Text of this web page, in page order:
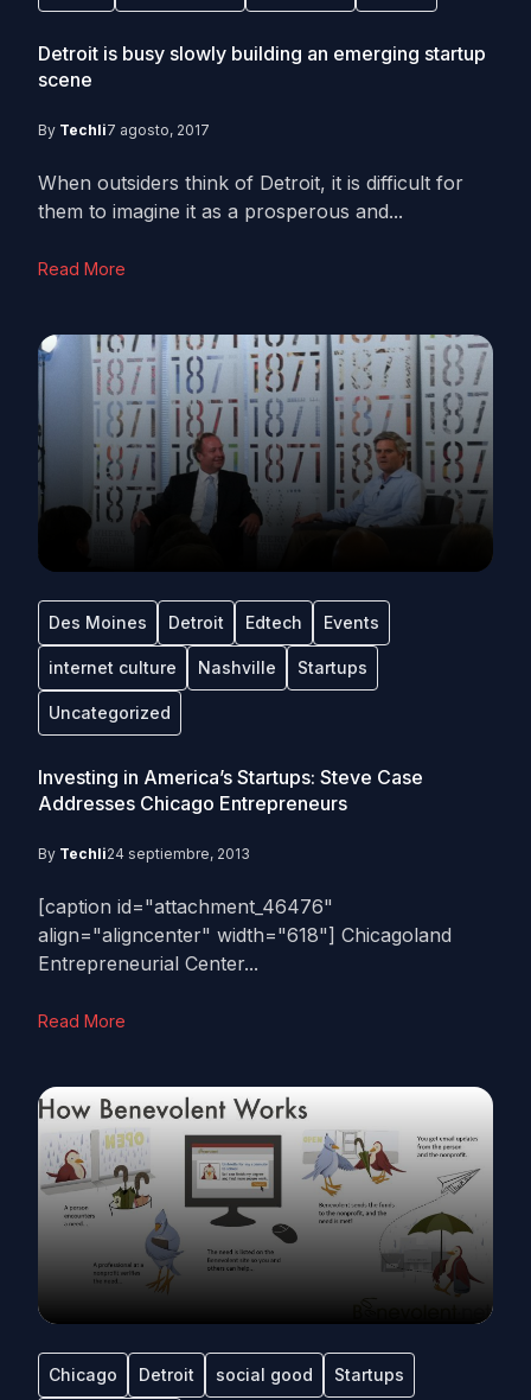
Detroit is busy slowly building an emerging startup
scene
By Techli7 agosto, 2017
When outsiders think of Detroit, it is difficult for
them to imagine it as a prosperous and...
Read More
Des Moines Detroit Edtech Events
internet culture Nashville Startups
Uncategorized
Investing in America’s Startups: Steve Case
Addresses Chicago Entrepreneurs
By Techli24 septiembre, 2013
[caption id="attachment_46476"
align="aligncenter" width="618"] Chicagoland
Entrepreneurial Center...
Read More
Chicago Detroit social good Startups